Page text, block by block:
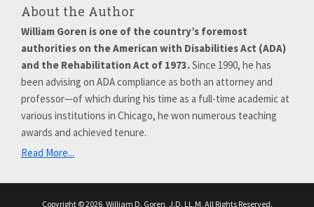
About the Author
William Goren is one of the country’s foremost
authorities on the American with Disabilities Act (ADA)
and the Rehabilitation Act of 1973.Since 1990, he has
been advising on ADA compliance as both an attorney and
professor—of which during his time as a full-time academic at
various institutions in Chicago, he won numerous teaching
awards and achieved tenure.
Read More...
Copyright © 2026, William D. Goren, J.D. LL.M. All Rights Reserved.